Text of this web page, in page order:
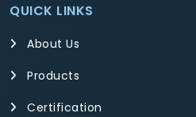
QUICK LINKS
About Us
Products
Certification